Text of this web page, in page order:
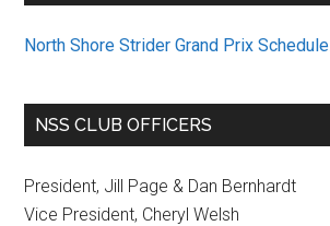
North Shore Strider Grand Prix Schedule
NSS CLUB OFFICERS
President, Jill Page & Dan Bernhardt
Vice President, Cheryl Welsh